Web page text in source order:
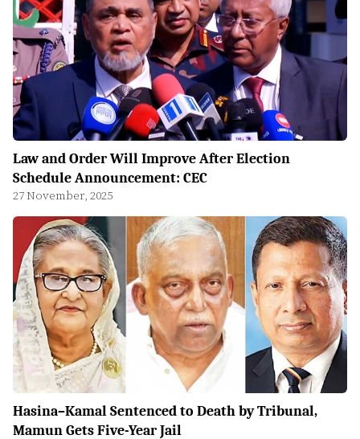
Law and Order Will Improve After Election
Schedule Announcement: CEC
27 November, 2025
Hasina–Kamal Sentenced to Death by Tribunal,
Mamun Gets Five-Year Jail